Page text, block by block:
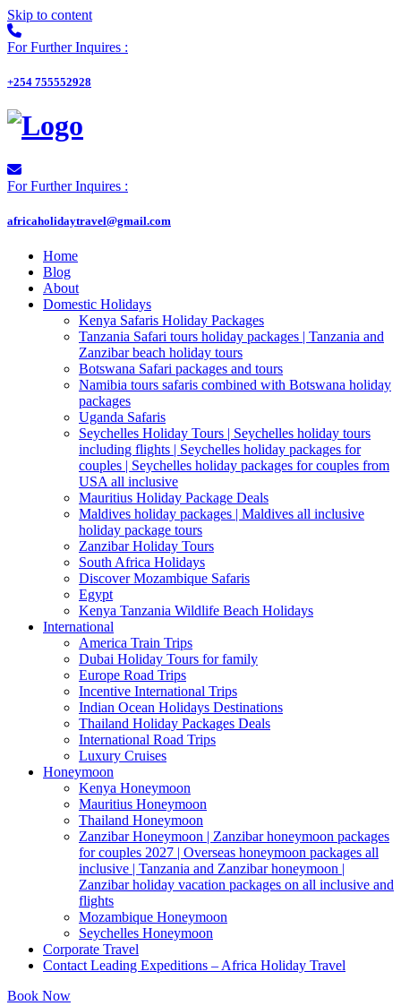
Skip to content
For Further Inquires :
+254 755552928
For Further Inquires :
africaholidaytravel@gmail.com
Home
Blog
About
Domestic Holidays
Kenya Safaris Holiday Packages
Tanzania Safari tours holiday packages | Tanzania and
Zanzibar beach holiday tours
Botswana Safari packages and tours
Namibia tours safaris combined with Botswana holiday
packages
Uganda Safaris
Seychelles Holiday Tours | Seychelles holiday tours
including flights | Seychelles holiday packages for
couples | Seychelles holiday packages for couples from
USA all inclusive
Mauritius Holiday Package Deals
Maldives holiday packages | Maldives all inclusive
holiday package tours
Zanzibar Holiday Tours
South Africa Holidays
Discover Mozambique Safaris
Egypt
Kenya Tanzania Wildlife Beach Holidays
International
America Train Trips
Dubai Holiday Tours for family
Europe Road Trips
Incentive International Trips
Indian Ocean Holidays Destinations
Thailand Holiday Packages Deals
International Road Trips
Luxury Cruises
Honeymoon
Kenya Honeymoon
Mauritius Honeymoon
Thailand Honeymoon
Zanzibar Honeymoon | Zanzibar honeymoon packages
for couples 2027 | Overseas honeymoon packages all
inclusive | Tanzania and Zanzibar honeymoon |
Zanzibar holiday vacation packages on all inclusive and
flights
Mozambique Honeymoon
Seychelles Honeymoon
Corporate Travel
Contact Leading Expeditions – Africa Holiday Travel
Book Now